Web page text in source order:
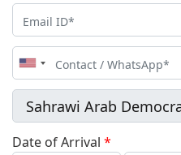
United
States
+1
Date of Arrival *